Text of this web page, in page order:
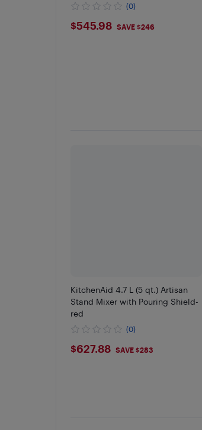
(0)
$545.98
$545.98 SAVE $246
KitchenAid 4.7 L (5 qt.) Artisan
Stand Mixer with Pouring Shield-
red
(0)
$627.88
$627.88 SAVE $283